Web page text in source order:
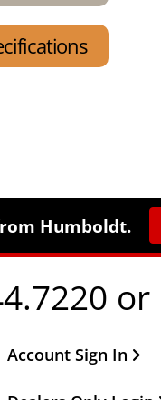
Humboldt.
Other Important
Account Sign In